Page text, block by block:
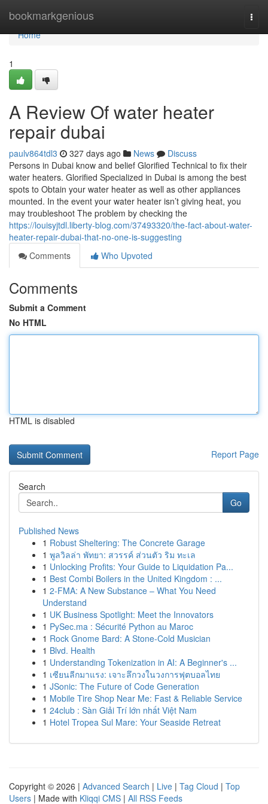
bookmarkgenious
Home
Home
1
A Review Of water heater
repair dubai
paulv864tdl3 327 days ago News
Discuss
Persons in Dubai know and belief Glorified Technical to fix their
water heaters. Glorified Specialized in Dubai is among the best
spots to Obtain your water heater as well as other appliances
mounted. In the event your water heater isn’t giving heat, you
may troubleshoot The problem by checking the
https://louisyjtdl.liberty-blog.com/37493320/the-fact-about-water-
heater-repair-dubai-that-no-one-is-suggesting
Comments
Who Upvoted
Comments
Submit a Comment
No HTML
HTML is disabled
Report Page
Search
Go
Published News
1 Robust Sheltering: The Concrete Garage
1 พูลวิลล่า พัทยา: สวรรค์ ส่วนตัว ริม ทะเล
1 Unlocking Profits: Your Guide to Liquidation Pa...
1 Best Combi Boilers in the United Kingdom : ...
1 2-FMA: A New Substance – What You Need
Understand
1 UK Business Spotlight: Meet the Innovators
1 PySec.ma : Sécurité Python au Maroc
1 Rock Gnome Bard: A Stone-Cold Musician
1 Blvd. Health
1 Understanding Tokenization in AI: A Beginner's ...
1 เซียนลีกมาแรง: เจาะลึกวงในวงการฟุตบอลไทย
1 JSonic: The Future of Code Generation
1 Mobile Tire Shop Near Me: Fast & Reliable Service
1 24club : Sàn Giải Trí lớn nhất Việt Nam
1 Hotel Tropea Sul Mare: Your Seaside Retreat
Copyright © 2026 | Advanced Search | Live | Tag Cloud | Top
Users | Made with Kliqqi CMS | All RSS Feeds